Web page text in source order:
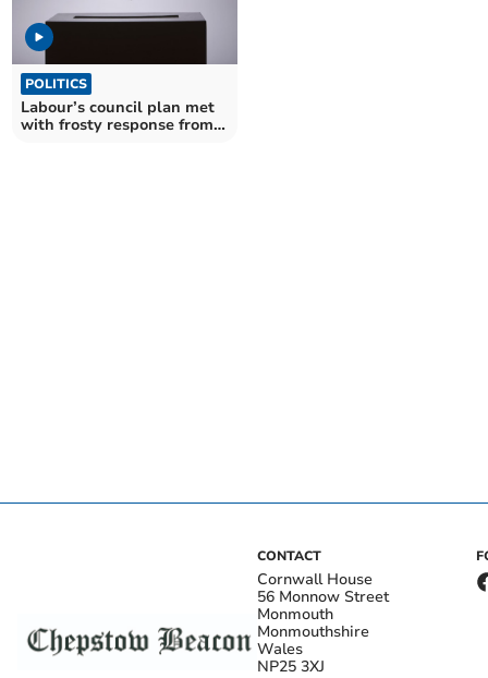
POLITICS
Labour’s council plan met
with frosty response from
CONTACT
Cornwall House
56 Monnow Street
Monmouth
Monmouthshire
Wales
NP25 3XJ